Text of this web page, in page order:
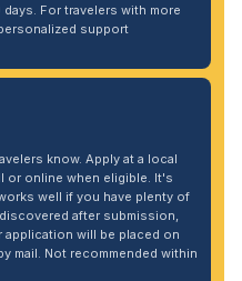
For travelers with more
support
know. Apply at a local
or online when eligible. It's
well if you have plenty of
after submission,
application will be placed on
mail. Not recommended within